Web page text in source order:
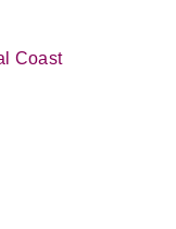
Coast